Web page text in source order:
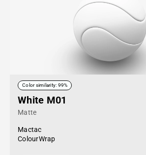
Color similarity: 99%
White M01
Matte
Mactac
ColourWrap